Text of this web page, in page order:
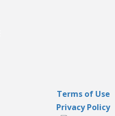
Terms of Use
Privacy Policy